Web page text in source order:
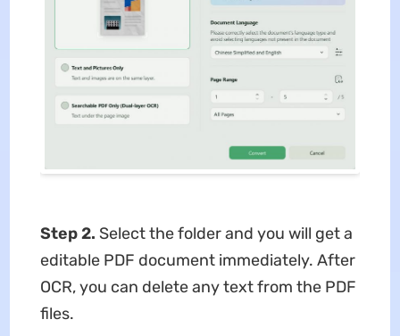
Step 2. Select the folder and you will get a
editable PDF document immediately. After
OCR, you can delete any text from the PDF
files.